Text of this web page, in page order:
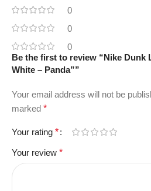
0
0
0
Be the first to review “Nike Dunk
White – Panda””
Your email address will not be
marked *
Your rating *
Your review *